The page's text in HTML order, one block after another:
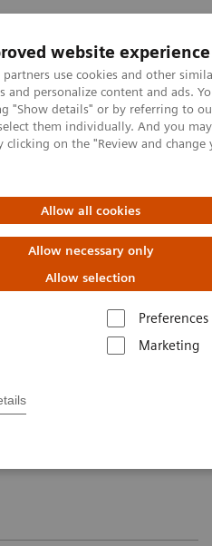
website experience
partners use cookies and other
and personalize content and ads.
"Show details" or by referring to
them individually. And you
clicking on the "Review and
Allow all cookies
Allow necessary only
Allow selection
Preferences
Marketing
Clinical Specialties &
SOMATOM Scope
Scope